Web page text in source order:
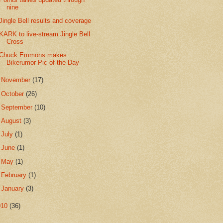
nine
Bell results and coverage
to live-stream Jingle Bell
Cross
Emmons makes
Bikerumor Pic of the Day
November(17)
October(26)
September(10)
August(3)
July(1)
June(1)
May(1)
February(1)
January(3)
(36)